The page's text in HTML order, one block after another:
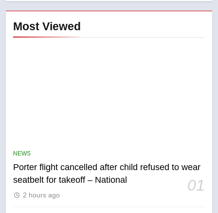
Most Viewed
NEWS
Porter flight cancelled after child refused to wear
seatbelt for takeoff – National
01
2 hours ago
6
UN rapporteurs concerned India